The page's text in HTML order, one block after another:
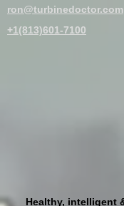
+1(813)601-7100
ron@turbinedoctor.com
Healthy, intelligent